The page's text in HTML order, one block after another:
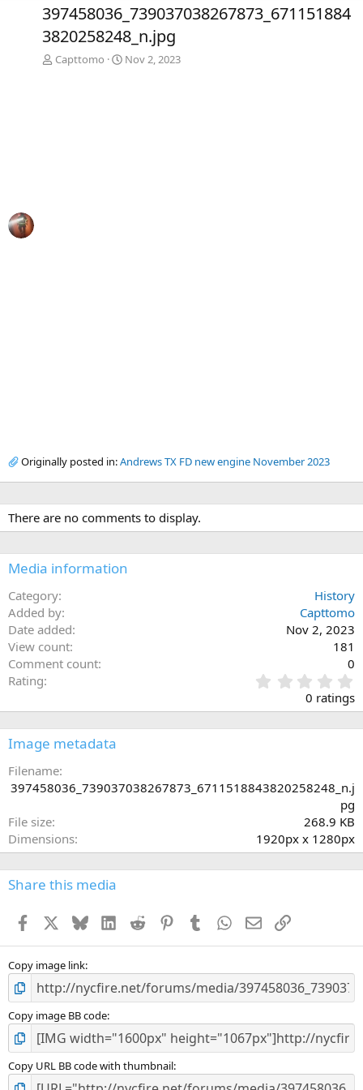
v
t
397458036_739037038267873_671151884
3820258248_n.jpg
Capttomo Nov 2, 2023
Originally posted in:Andrews TX FD new engine November 2023
There are no comments to display.
Media information
Category
History
Added by
Capttomo
Date added
Nov 2, 2023
View count
181
Comment count
0
Rating
.
0
0
0 ratings
Image metadata
Filename
397458036_739037038267873_6711518843820258248_n.j
pg
File size
268.9 KB
Dimensions
1920px x 1280px
Share this media
Facebook BlueskyLinkedInReddit PinterestTumblr WhatsApp
EmailLink
Copy image link
Copy image BB code
Copy URL BB code with thumbnail